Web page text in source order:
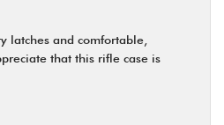
latches and comfortable,
that this rifle case is